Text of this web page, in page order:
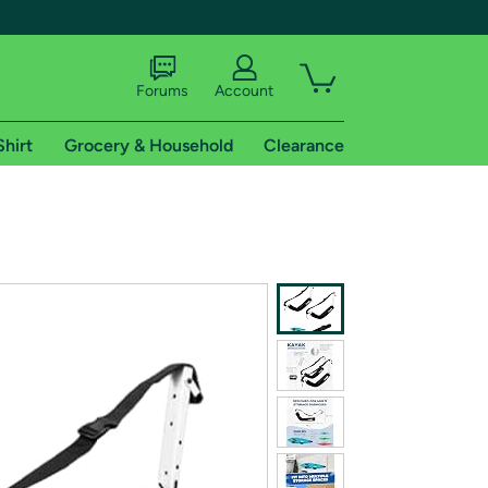
shipping addresses.
of Amazon Prime
Forums Account
Grocery & Household Clearance